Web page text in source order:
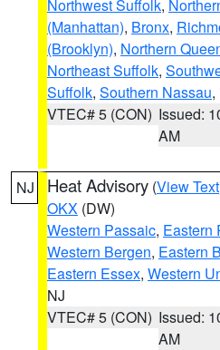
Northwest Suffolk,
(Manhattan), Bronx,
(Brooklyn), Northern
Northeast Suffolk,
Suffolk, Southern Nassau,
VTEC# 5 (CON) Issued:
AM
NJ Heat Advisory (View Text
OKX (DW)
Western Passaic, Eastern
Western Bergen, Eastern
Eastern Essex, Western
NJ
VTEC# 5 (CON) Issued:
AM